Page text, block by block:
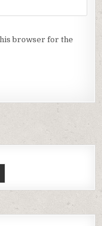
browser for the